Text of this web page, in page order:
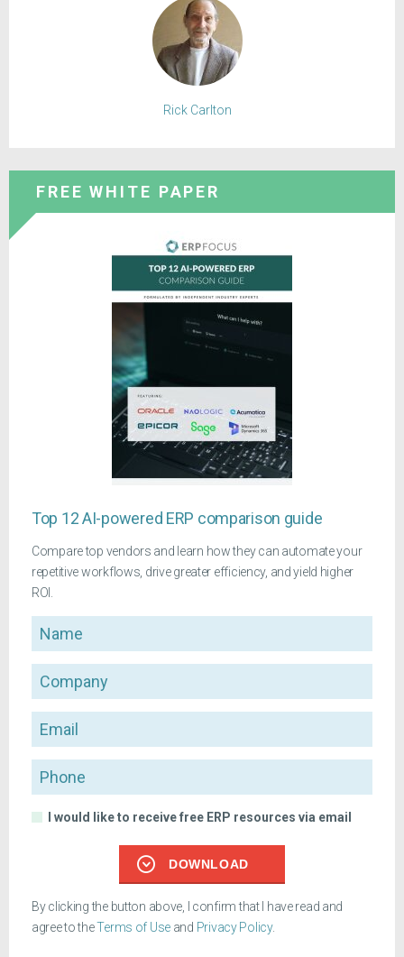
Rick Carlton
FREE WHITE PAPER
Top 12 AI-powered ERP comparison guide
Compare top vendors and learn how they can automate your
repetitive workflows, drive greater efficiency, and yield higher
ROI.
Name
Company
Email
Phone
I would like to receive free ERP resources via email
DOWNLOAD
By clicking the button above, I confirm that I have read and
agree to theTerms of Use and Privacy Policy.